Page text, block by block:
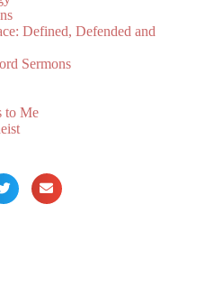
Defined, Defended and
Sermons
to Me